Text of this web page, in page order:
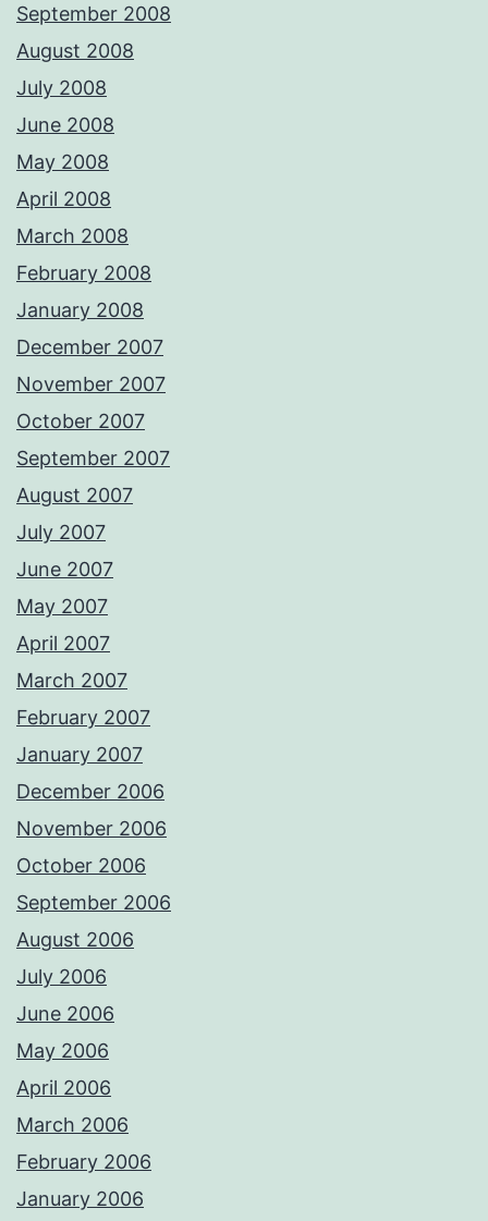
September 2008
August 2008
July 2008
June 2008
May 2008
April 2008
March 2008
February 2008
January 2008
December 2007
November 2007
October 2007
September 2007
August 2007
July 2007
June 2007
May 2007
April 2007
March 2007
February 2007
January 2007
December 2006
November 2006
October 2006
September 2006
August 2006
July 2006
June 2006
May 2006
April 2006
March 2006
February 2006
January 2006